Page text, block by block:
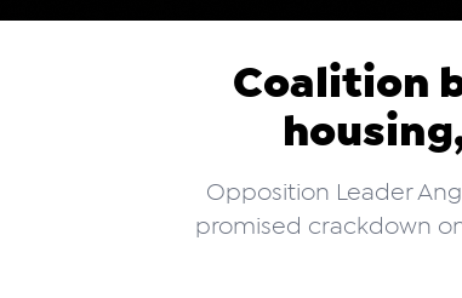
Coalition
Opposition Leader
promised crackdown